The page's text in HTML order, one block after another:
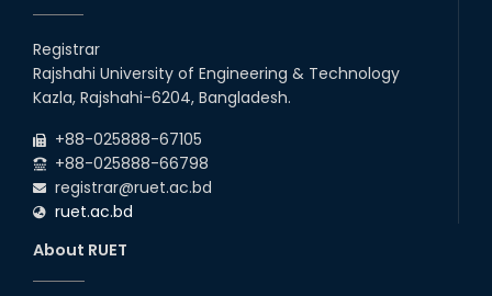
26th
2026
26 Jul
EEE, CSE, & ECE 2nd Year Odd Semester (2024
Series) classes will remain suspended due to
Registrar
Rajshahi University of Engineering & Technology
Kazla, Rajshahi-6204, Bangladesh.
+88-025888-67105
+88-025888-66798
registrar@ruet.ac.bd
ruet.ac.bd
About RUET